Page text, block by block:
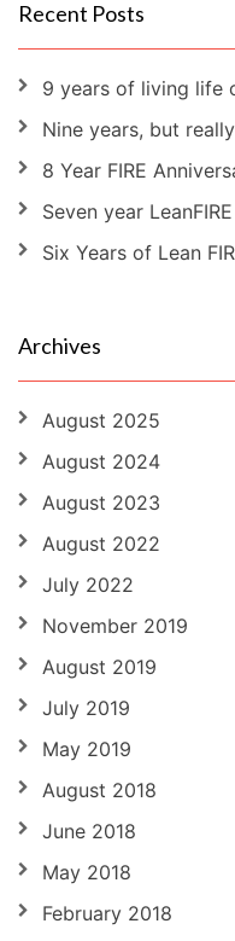
Recent Posts
9 years of living life
Nine years, but
8 Year FIRE
Seven year
Six Years of Lean
Archives
August 2025
August 2024
August 2023
August 2022
July 2022
November 2019
August 2019
July 2019
May 2019
August 2018
June 2018
May 2018
February 2018